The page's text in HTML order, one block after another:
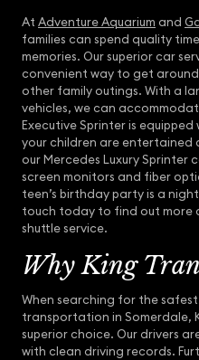
At Adventure Aquarium and
families can spend quality
memories. Our superior car
convenient way to get
other family outings. With a
vehicles, we can
Executive Sprinter is
your children are entertained
our Mercedes Luxury Sprinter
screen monitors and fiber
teen’s birthday party is a
touch today to find out more
shuttle service.
Why King
When searching for the
transportation in Somerdale,
superior choice. Our drivers
with clean driving records.